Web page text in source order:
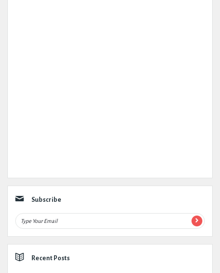
Subscribe
Recent Posts